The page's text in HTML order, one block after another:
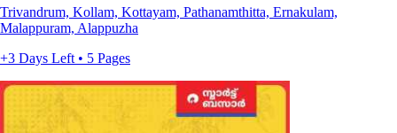
Trivandrum, Kollam, Kottayam, Pathanamthitta, Ernakulam,
Malappuram, Alappuzha
+3 Days Left • 5 Pages